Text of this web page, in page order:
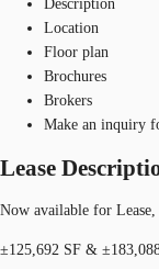
Description
Location
Floor plan
Brochures
Brokers
Make an inquiry
Lease
Now available for
±125,692 SF &